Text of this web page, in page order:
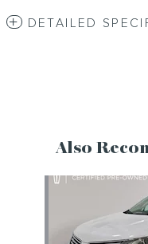
DETAILED
Also
Slide 1 of 2